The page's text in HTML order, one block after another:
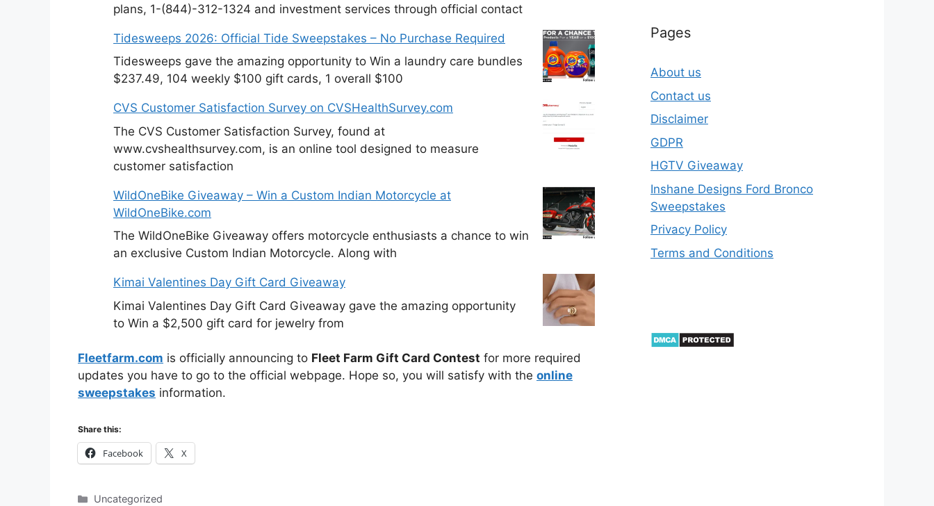
plans, 1-(844)-312-1324 and investment services through official contact
Tidesweeps 2026: Official Tide Sweepstakes – No Purchase Required
Tidesweeps gave the amazing opportunity to Win a laundry care bundles
$237.49, 104 weekly $100 gift cards, 1 overall $100
CVS Customer Satisfaction Survey on CVSHealthSurvey.com
The CVS Customer Satisfaction Survey, found at
www.cvshealthsurvey.com, is an online tool designed to measure
customer satisfaction
WildOneBike Giveaway – Win a Custom Indian Motorcycle at
WildOneBike.com
The WildOneBike Giveaway offers motorcycle enthusiasts a chance to win
an exclusive Custom Indian Motorcycle. Along with
Kimai Valentines Day Gift Card Giveaway
Kimai Valentines Day Gift Card Giveaway gave the amazing opportunity
to Win a $2,500 gift card for jewelry from
Fleetfarm.com is officially announcing to Fleet Farm Gift Card Contest for more required
updates you have to go to the official webpage. Hope so, you will satisfy with the online
sweepstakes information.
Share this:
Facebook X
Categories
Uncategorized
Pages
About us
Contact us
Disclaimer
GDPR
HGTV Giveaway
Inshane Designs Ford Bronco
Sweepstakes
Privacy Policy
Terms and Conditions